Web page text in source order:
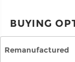
BUYING
Remanufactured